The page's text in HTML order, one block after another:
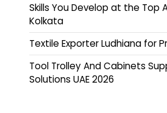
Skills You Develop at the Top
Kolkata
Textile Exporter Ludhiana for
Tool Trolley And Cabinets
Solutions UAE 2026